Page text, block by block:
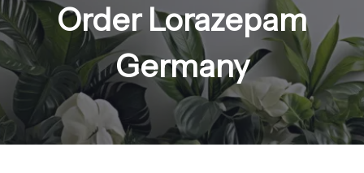
Order Lorazepam
Germany